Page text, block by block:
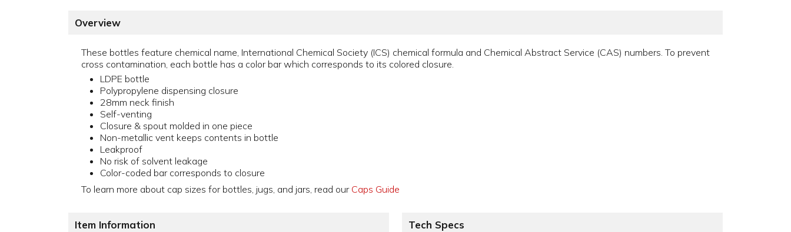
Overview
These bottles feature chemical name, International Chemical Society (ICS) chemical formula and Chemical Abstract Service (CAS) numbers. To prevent
cross contamination, each bottle has a color bar which corresponds to its colored closure.
LDPE bottle
Polypropylene dispensing closure
28mm neck finish
Self-venting
Closure & spout molded in one piece
Non-metallic vent keeps contents in bottle
Leakproof
No risk of solvent leakage
Color-coded bar corresponds to closure
To learn more about cap sizes for bottles, jugs, and jars, read our Caps Guide
Item Information Tech Specs